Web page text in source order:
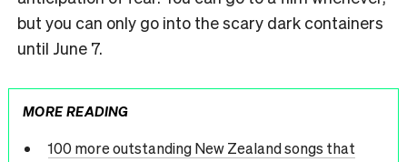
but you can only go into the scary dark containers
until June 7.
MORE READING
100 more outstanding New Zealand songs that